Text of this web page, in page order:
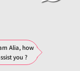
Alia, how
you ?